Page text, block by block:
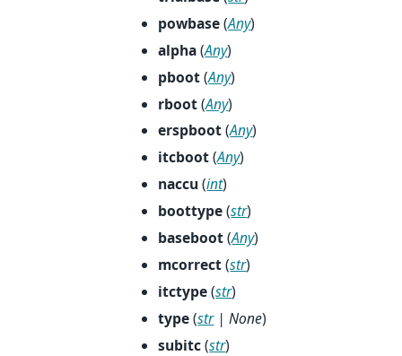
powbase(Any)
alpha(Any)
pboot(Any)
rboot(Any)
erspboot(Any)
itcboot(Any)
naccu (int)
boottype(str)
baseboot(Any)
mcorrect(str)
itctype(str)
type(str|None)
subitc(str)